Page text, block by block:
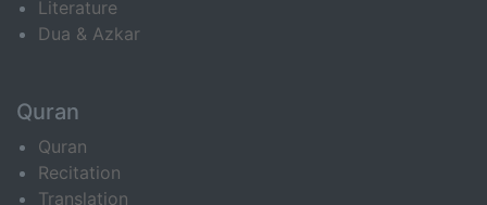
Literature
Dua & Azkar
Quran
Quran
Recitation
Translation